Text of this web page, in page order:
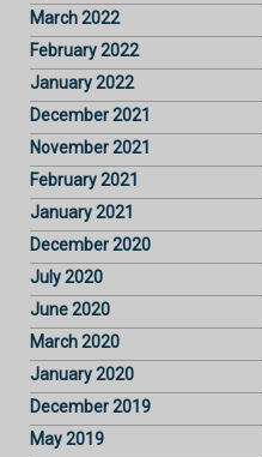
March 2022
February 2022
January 2022
December 2021
November 2021
February 2021
January 2021
December 2020
July 2020
June 2020
March 2020
January 2020
December 2019
May 2019